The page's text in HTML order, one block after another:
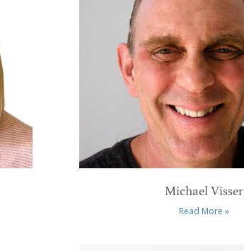
Michael Visser
Read More »